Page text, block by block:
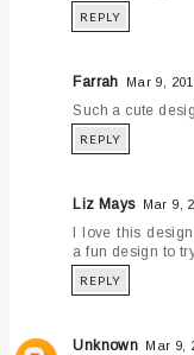
REPLY
Farrah Mar 9,
Such a cute
REPLY
Liz Mays Mar 9,
I love this
a fun design to
REPLY
Unknown Mar 9,